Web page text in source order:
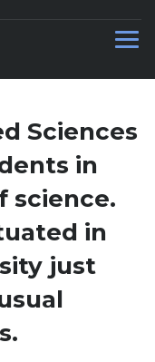
Sciences
in
science.
in
just